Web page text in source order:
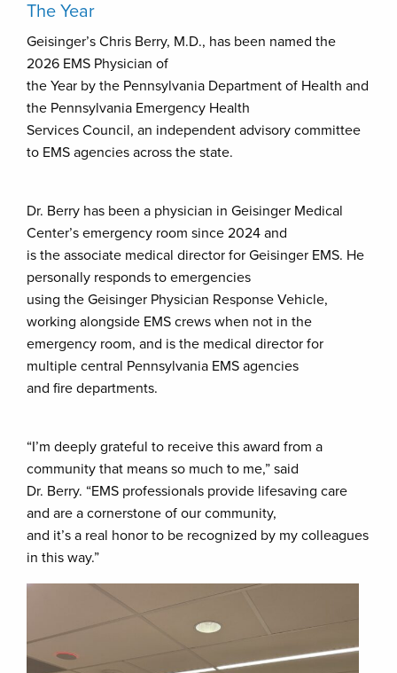
The Year
Geisinger’s Chris Berry, M.D., has been named the
2026 EMS Physician of
the Year by the Pennsylvania Department of Health and
the Pennsylvania Emergency Health
Services Council, an independent advisory committee
to EMS agencies across the state.
Dr. Berry has been a physician in Geisinger Medical
Center’s emergency room since 2024 and
is the associate medical director for Geisinger EMS. He
personally responds to emergencies
using the Geisinger Physician Response Vehicle,
working alongside EMS crews when not in the
emergency room, and is the medical director for
multiple central Pennsylvania EMS agencies
and fire departments.
“I’m deeply grateful to receive this award from a
community that means so much to me,” said
Dr. Berry. “EMS professionals provide lifesaving care
and are a cornerstone of our community,
and it’s a real honor to be recognized by my colleagues
in this way.”